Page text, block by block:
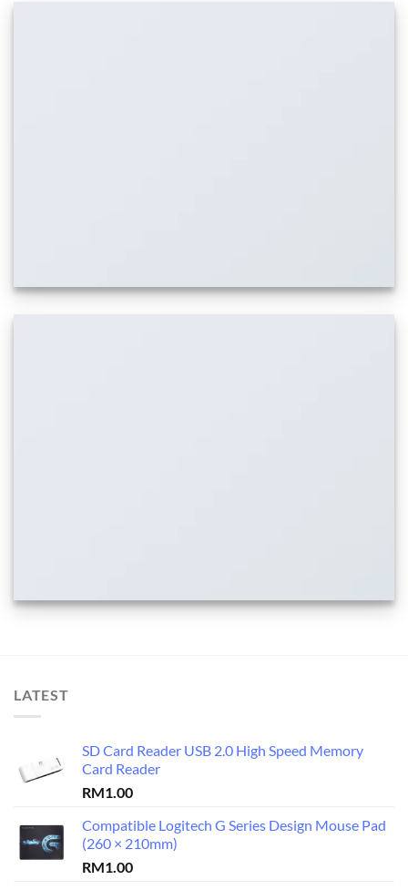
LATEST
SD Card Reader USB 2.0 High Speed Memory
Card Reader
RM1.00
Compatible Logitech G Series Design Mouse Pad
(260 × 210mm)
RM1.00